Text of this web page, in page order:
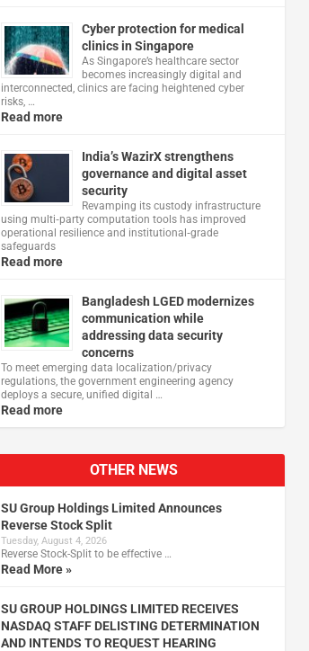
Cyber protection for medical
clinics in Singapore
As Singapore’s healthcare sector
becomes increasingly digital and
interconnected, clinics are facing heightened cyber
risks, …
Read more
India’s WazirX strengthens
governance and digital asset
security
Revamping its custody infrastructure
using multi‑party computation tools has improved
operational resilience and institutional‑grade
safeguards
Read more
Bangladesh LGED modernizes
communication while
addressing data security
concerns
To meet emerging data localization/privacy
regulations, the government engineering agency
deploys a secure, unified digital …
Read more
OTHER NEWS
SU Group Holdings Limited Announces
Reverse Stock Split
Tuesday, August 4, 2026
Reverse Stock-Split to be effective …
Read More »
SU GROUP HOLDINGS LIMITED RECEIVES
NASDAQ STAFF DELISTING DETERMINATION
AND INTENDS TO REQUEST HEARING